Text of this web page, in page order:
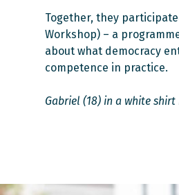
Together, they
Workshop) – a
about what democracy
competence in practice.
Gabriel (18) in a white